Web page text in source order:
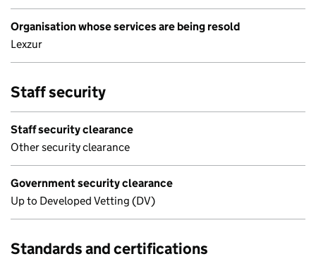
Organisation whose services are being resold
Lexzur
Staff security
Staff security clearance
Other security clearance
Government security clearance
Up to Developed Vetting (DV)
Standards and certifications